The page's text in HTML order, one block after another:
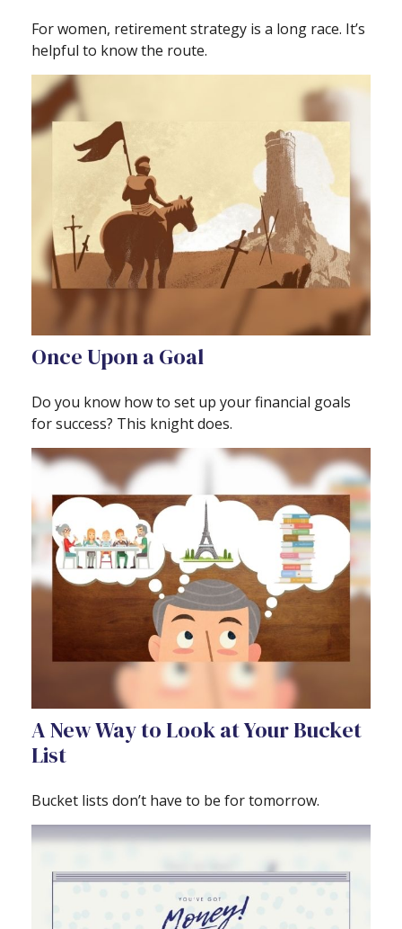
For women, retirement strategy is a long race. It’s
helpful to know the route.
Once Upon a Goal
Do you know how to set up your financial goals
for success? This knight does.
A New Way to Look at Your Bucket
List
Bucket lists don’t have to be for tomorrow.